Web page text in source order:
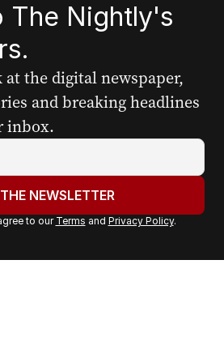
The Nightly's
the digital newspaper,
and breaking headlines
inbox.
NEWSLETTER
to our Terms and Privacy Policy.